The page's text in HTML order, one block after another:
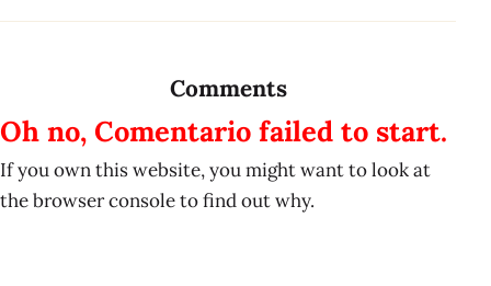
Comments
Oh no, Comentario failed to start.
If you own this website, you might want to look at
the browser console to find out why.